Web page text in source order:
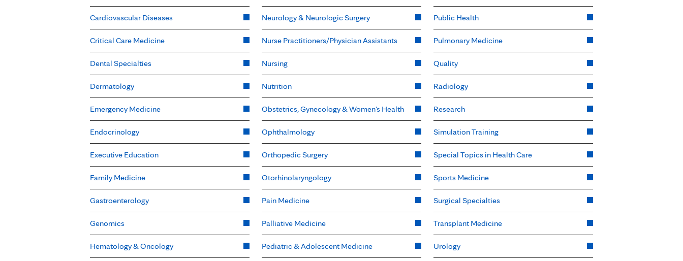
Cardiovascular Diseases
Critical Care Medicine
Dental Specialties
Dermatology
Emergency Medicine
Endocrinology
Executive Education
Family Medicine
Gastroenterology
Genomics
Hematology & Oncology
Neurology & Neurologic Surgery
Nurse Practitioners/Physician Assistants
Nursing
Nutrition
Obstetrics, Gynecology & Women's Health
Ophthalmology
Orthopedic Surgery
Otorhinolaryngology
Pain Medicine
Palliative Medicine
Pediatric & Adolescent Medicine
Public Health
Pulmonary Medicine
Quality
Radiology
Research
Simulation Training
Special Topics in Health Care
Sports Medicine
Surgical Specialties
Transplant Medicine
Urology